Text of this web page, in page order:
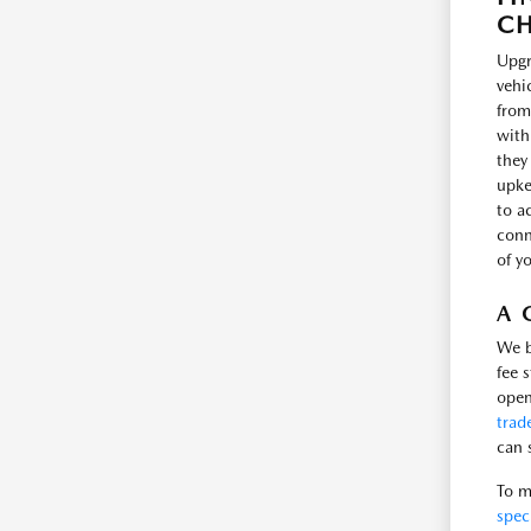
to
of
A
We
fee
can
To